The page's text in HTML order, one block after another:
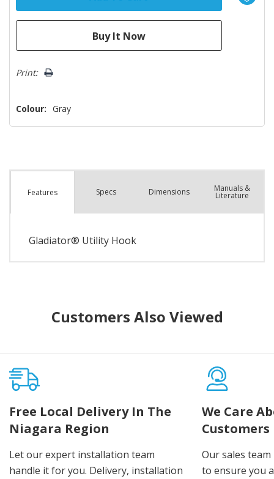
Print:
Colour: Gray
Features Specs Dimensions Manuals &
Literature
Gladiator® Utility Hook
Customers Also Viewed
Free Local Delivery In The
Niagara Region
Let our expert installation team
handle it for you. Delivery, installation
We Care
Customers
Our sales
to ensure you